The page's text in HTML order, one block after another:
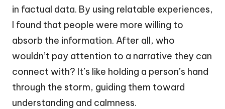
in factual data. By using relatable experiences,
I found that people were more willing to
absorb the information. After all, who
wouldn’t pay attention to a narrative they can
connect with? It’s like holding a person’s hand
through the storm, guiding them toward
understanding and calmness.